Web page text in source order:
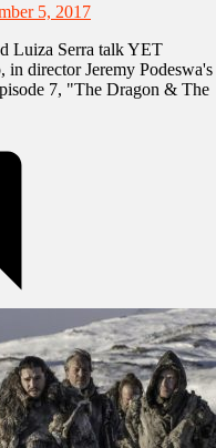
5, 2017
Luiza Serra talk YET
director Jeremy Podeswa's
7, "The Dragon & The